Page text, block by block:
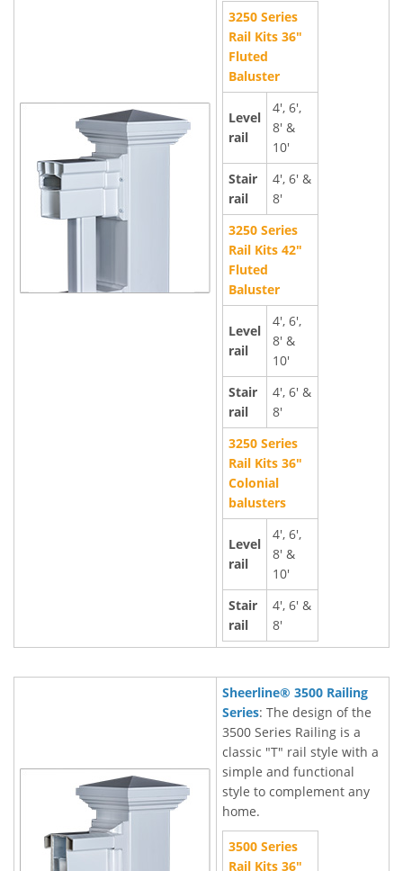
3250 Series
Rail Kits 36"
Fluted
Baluster
Level
rail
4', 6',
8' &
10'
Stair
rail
4', 6' &
8'
3250 Series
Rail Kits 42"
Fluted
Baluster
Level
rail
4', 6',
8' &
10'
Stair
rail
4', 6' &
8'
3250 Series
Rail Kits 36"
Colonial
balusters
Level
rail
4', 6',
8' &
10'
Stair
rail
4', 6' &
8'
Sheerline® 3500 Railing
Series: The design of the
3500 Series Railing is a
classic "T" rail style with a
simple and functional
style to complement any
home.
3500 Series
Rail Kits 36"